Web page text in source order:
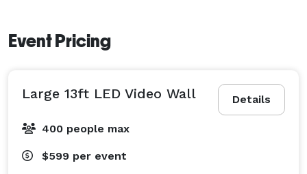
camera setups, video switchers, and encoding for
Event Pricing
Details
Large 13ft LED Video Wall
400 people max
$599 per event